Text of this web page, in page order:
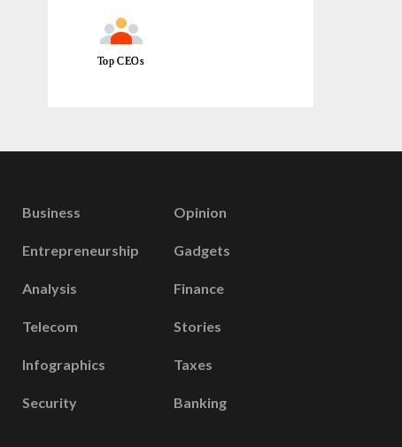
Top CEOs
Business
Entrepreneurship
Analysis
Telecom
Infographics
Security
Opinion
Gadgets
Finance
Stories
Taxes
Banking